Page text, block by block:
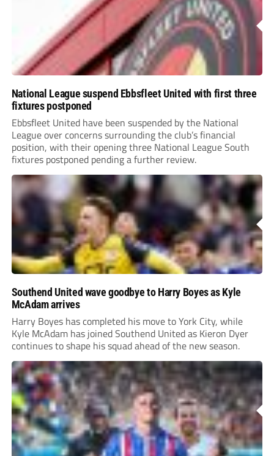
National League suspend Ebbsfleet United with first three
fixtures postponed
Ebbsfleet United have been suspended by the National
League over concerns surrounding the club’s financial
position, with their opening three National League South
fixtures postponed pending a further review.
Southend United wave goodbye to Harry Boyes as Kyle
McAdam arrives
Harry Boyes has completed his move to York City, while
Kyle McAdam has joined Southend United as Kieron Dyer
continues to shape his squad ahead of the new season.